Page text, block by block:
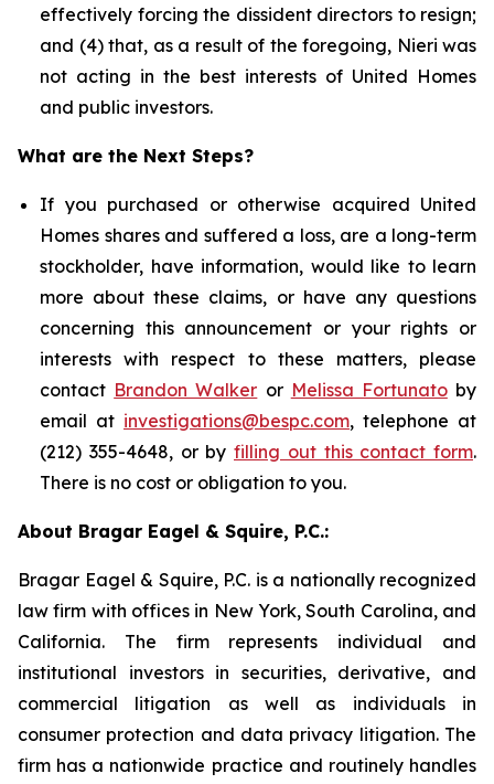
effectively forcing the dissident directors to resign;
and (4) that, as a result of the foregoing, Nieri was
not acting in the best interests of United Homes
and public investors.
What are the Next Steps?
If you purchased or otherwise acquired United
Homes shares and suffered a loss, are a long-term
stockholder, have information, would like to learn
more about these claims, or have any questions
concerning this announcement or your rights or
interests with respect to these matters, please
contact Brandon Walker or Melissa Fortunatoby
email at investigations@bespc.com, telephone at
(212) 355-4648, or by filling out this contact form.
There is no cost or obligation to you.
About Bragar Eagel & Squire, P.C.:
Bragar Eagel & Squire, P.C. is a nationally recognized
law firm with offices in New York, South Carolina, and
California. The firm represents individual and
institutional investors in securities, derivative, and
commercial litigation as well as individuals in
consumer protection and data privacy litigation. The
firm has a nationwide practice and routinely handles